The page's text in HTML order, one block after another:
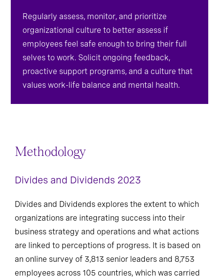
Regularly assess, monitor, and prioritize
organizational culture to better assess if
employees feel safe enough to bring their full
selves to work. Solicit ongoing feedback,
proactive support programs, and a culture that
Methodology
Divides and Dividends explores the extent to which
organizations are integrating success into their
business strategy and operations and what actions
are linked to perceptions of progress. It is based on
an online survey of 3,813 senior leaders and 8,753